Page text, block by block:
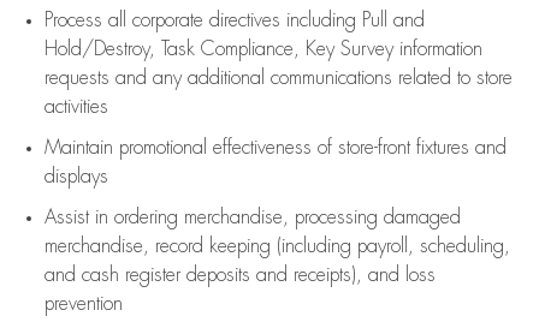
Process all corporate directives including Pull and
Hold/Destroy, Task Compliance, Key Survey information
requests and any additional communications related to store
activities
Maintain promotional effectiveness of store-front fixtures and
displays
Assistin ordering merchandise,
processing damaged
merchandise,
record keeping (including payroll, scheduling,
and cash register deposits and receipts), and loss
prevention